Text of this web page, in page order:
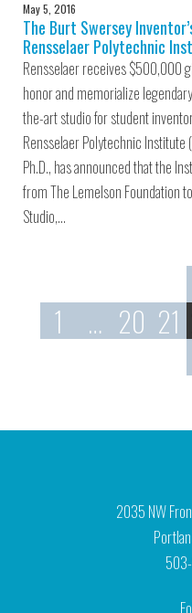
May 5, 2016
The Burt Swersey
Rensselaer Polytechnic
Rensselaer receives $500,000
honor and memorialize
the-art studio for student
Rensselaer Polytechnic Institute
Ph.D., has announced that the
from The Lemelson Foundation
Studio,…
1
… 20 21
2035 NW